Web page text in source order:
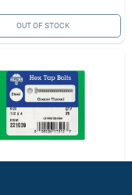
OUT OF STOCK